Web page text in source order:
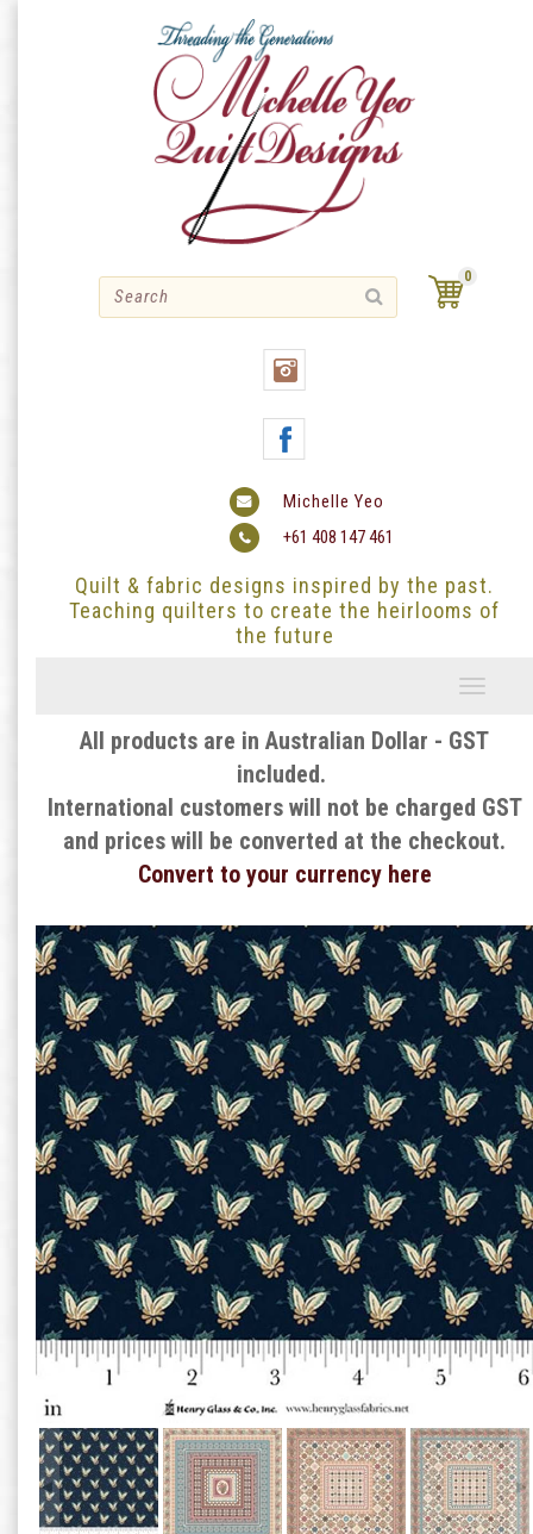
0
Michelle Yeo
+61 408 147 461
Quilt & fabric designs inspired by the past.
Teaching quilters to create the heirlooms of
the future
Toggle
All products are in Australian Dollar - GST
included.
International customers will not be charged GST
and prices will be converted at the checkout.
Convert to your currency here